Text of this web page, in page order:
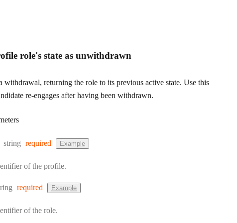
role's state as unwithdrawn
withdrawal, returning the role to its previous active state. Use this
re-engages after having been withdrawn.
Type:
string required Example
of the profile.
required Example
of the role.